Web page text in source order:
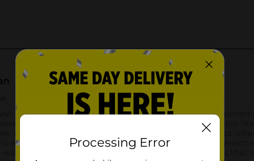
Processing Error